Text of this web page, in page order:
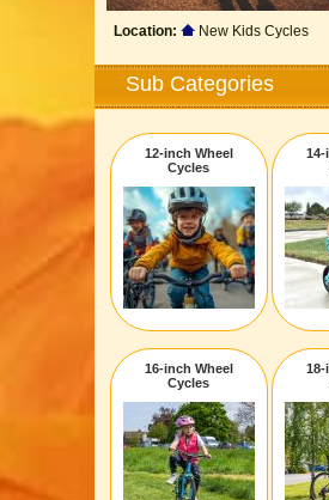
Location: New Kids Cycles
Sub Categories
12-inch Wheel
Cycles
14-
16-inch Wheel
Cycles
18-